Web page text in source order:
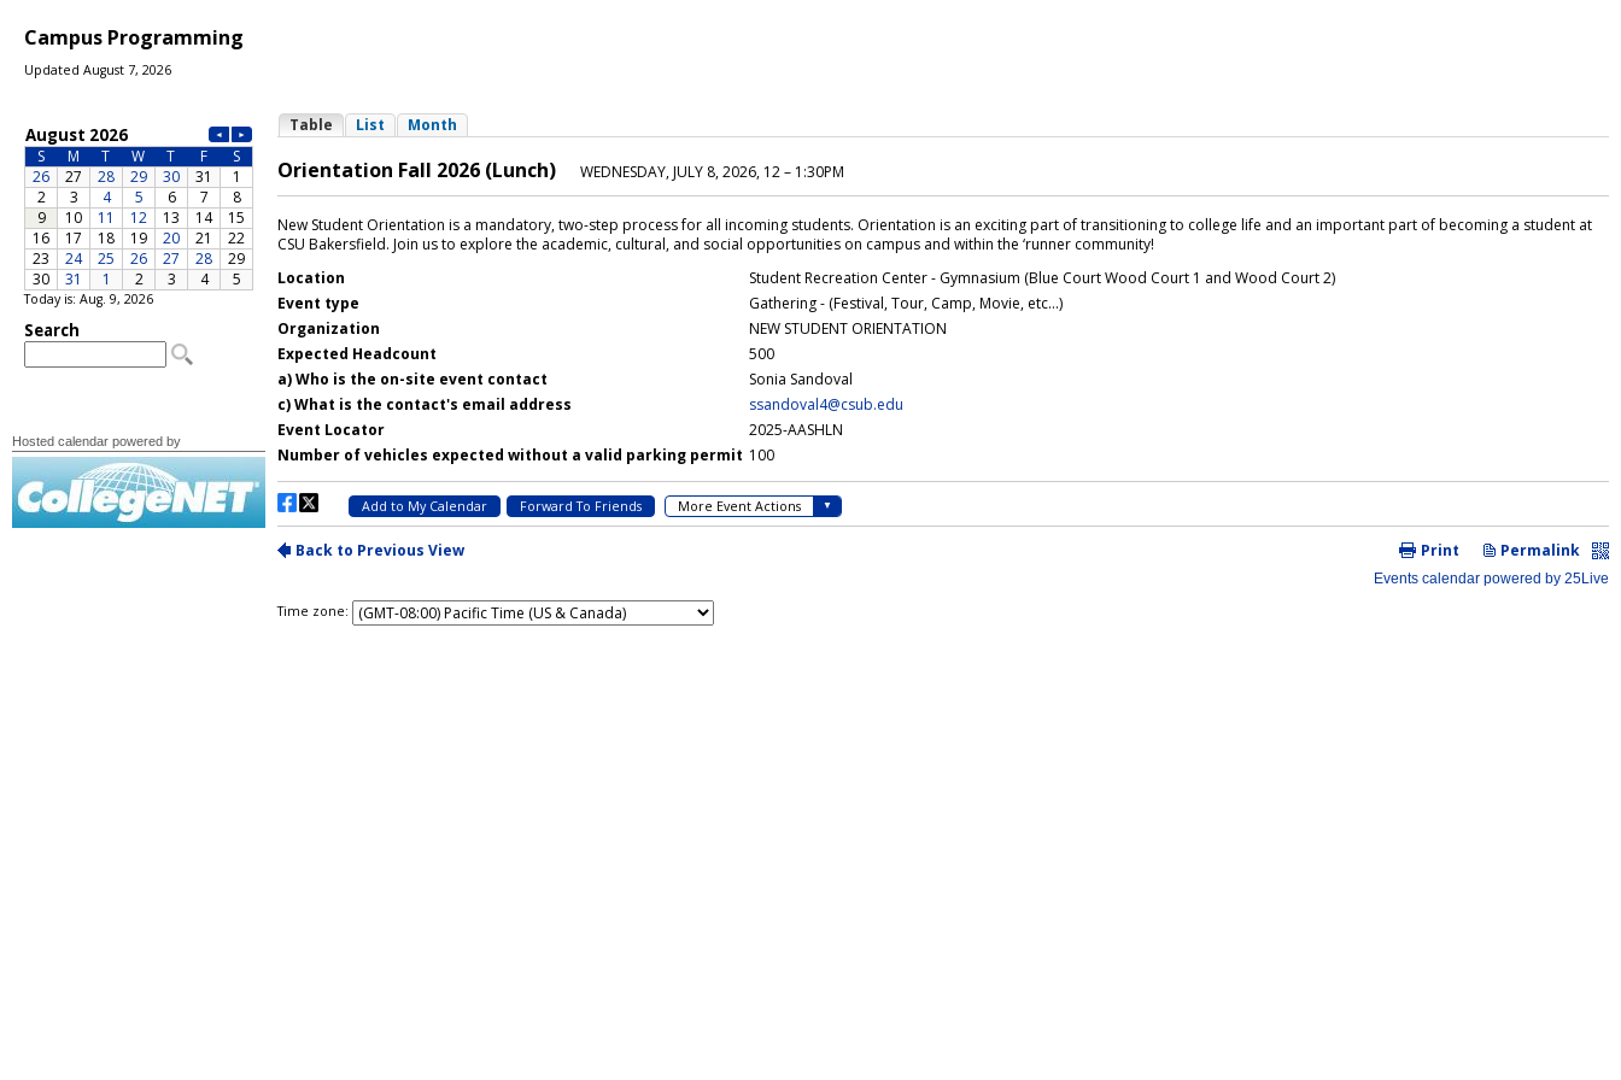
Campus Programming
Updated August 7, 2026
Today is: Aug. 9, 2026
Hosted calendar powered by
Time zone: